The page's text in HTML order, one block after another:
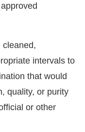
cleaned,
intervals to
that would
quality, or purity
or other